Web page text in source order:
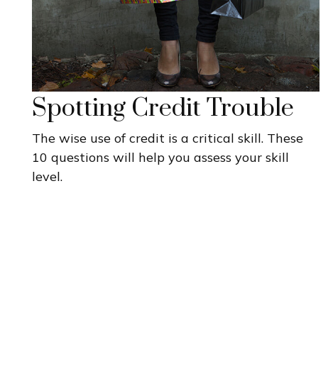
Spotting Credit Trouble
The wise use of credit is a critical skill. These
10 questions will help you assess your skill
level.